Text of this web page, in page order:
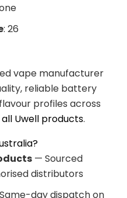
: 26
vape manufacturer
reliable battery
profiles across
all Uwell products.
— Sourced
distributors
day dispatch on